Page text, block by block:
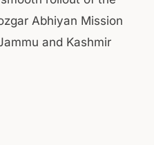
Abhiyan Mission
and Kashmir